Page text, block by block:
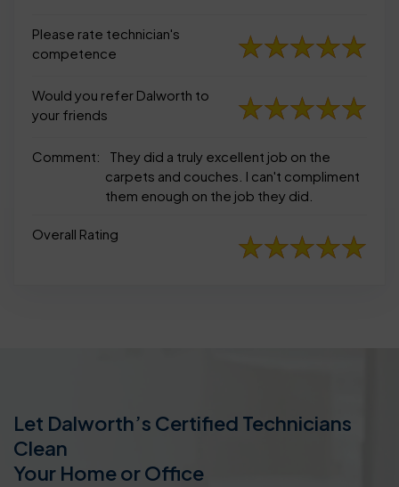
Please rate technician's
competence
Would you refer Dalworth to
your friends
Comment:
They did a truly excellent job on the
carpets and couches. I can't compliment
them enough on the job they did.
Overall Rating
Let Dalworth’s Certified Technicians
Clean
Your Home or Office